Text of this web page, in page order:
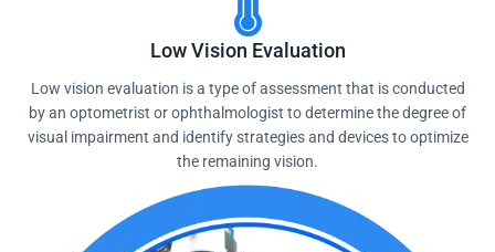
Low Vision Evaluation
Low vision evaluation is a type of assessment that is conducted
by an optometrist or ophthalmologist to determine the degree of
visual impairment and identify strategies and devices to optimize
the remaining vision.